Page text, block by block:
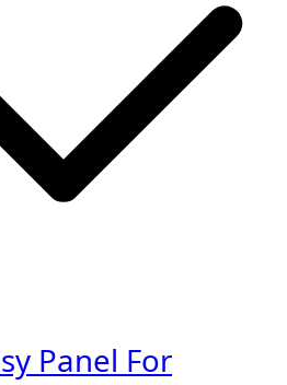
Panel For